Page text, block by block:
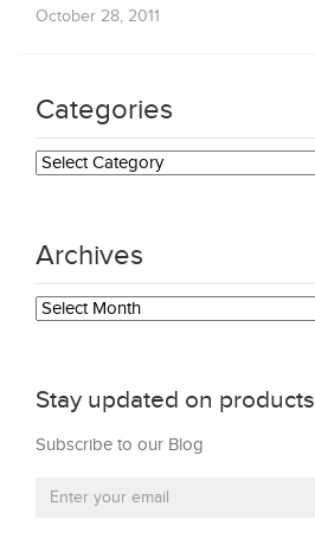
October 28, 2011
Categories
Categories
Archives
Archives
Stay updated on products
Subscribe to our Blog